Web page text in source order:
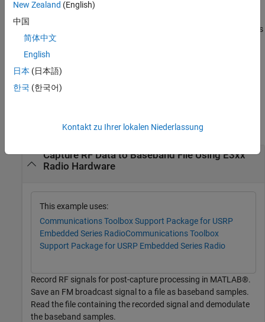
[data
specifies options
using one or more name-value pair arguments. For example,
'UserMetadata',moreInfo
the workspace to the
arguments after all other input arguments.
Capture RF Data to Baseband File Using E3xx
Radio Hardware
This example uses:
Communications Toolbox Support Package for USRP
Embedded Series RadioCommunications Toolbox
Support Package for USRP Embedded Series Radio
Record RF signals for post-capture processing in MATLAB®.
Save an FM broadcast signal to a file as baseband samples.
Read the file containing the recorded signal and demodulate
the baseband samples.
New Zealand (English)
中国
简体中文
English
日本 (日本語)
한국 (한국어)
Kontakt zu Ihrer lokalen Niederlassung